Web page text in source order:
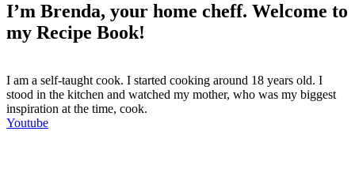
I’m Brenda, your home cheff. Welcome to
my Recipe Book!
I am a self-taught cook. I started cooking around 18 years old. I
stood in the kitchen and watched my mother, who was my biggest
inspiration at the time, cook.
Youtube